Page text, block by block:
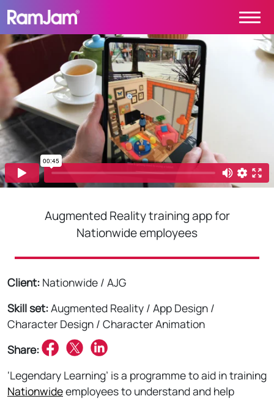
HOME
PROJECTS
ABOUT
CONTACT
Skip to content
Main Navigation
Augmented Reality training app for
Nationwide employees
Client: Nationwide / AJG
Skill set:Augmented Reality / App Design /
Character Design / Character Animation
Share:
‘Legendary Learning’ is a programme to aid in training
Nationwideemployees to understand and help